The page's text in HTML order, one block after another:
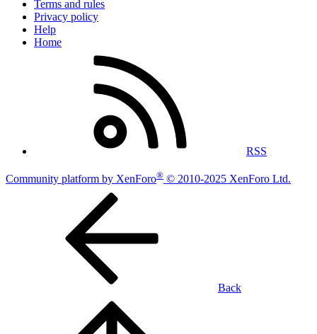
Terms and rules
Privacy policy
Help
Home
RSS
Community platform by XenForo® © 2010-2025 XenForo Ltd.
Back